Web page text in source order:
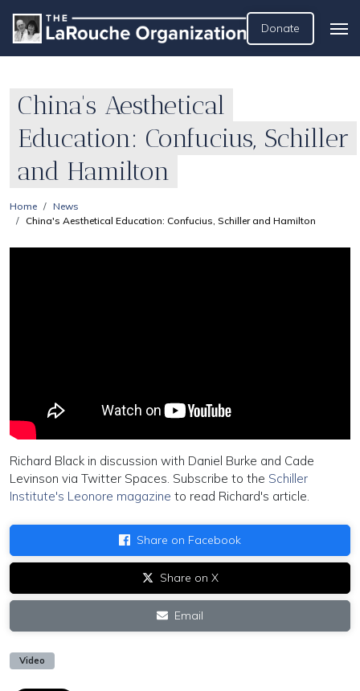
Donate
China's Aesthetical
Education: Confucius, Schiller
and Hamilton
Home
News
China's Aesthetical Education: Confucius, Schiller and Hamilton
Richard Black in discussion with Daniel Burke and Cade
Levinson via Twitter Spaces. Subscribe to the Schiller
Institute's Leonore magazine to read Richard's article.
Share on Facebook
Share on X
Email
Video